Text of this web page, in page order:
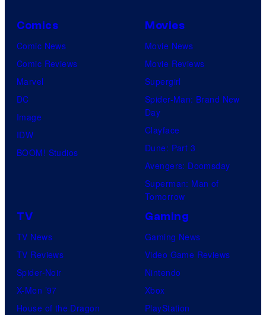
Comics
Comic News
Comic Reviews
Marvel
DC
Image
IDW
BOOM! Studios
Movies
Movie News
Movie Reviews
Supergirl
Spider-Man: Brand New
Day
Clayface
Dune: Part 3
Avengers: Doomsday
Superman: Man of
Tomorrow
TV
TV News
TV Reviews
Spider-Noir
X-Men ’97
House of the Dragon
Gaming
Gaming News
Video Game Reviews
Nintendo
Xbox
PlayStation